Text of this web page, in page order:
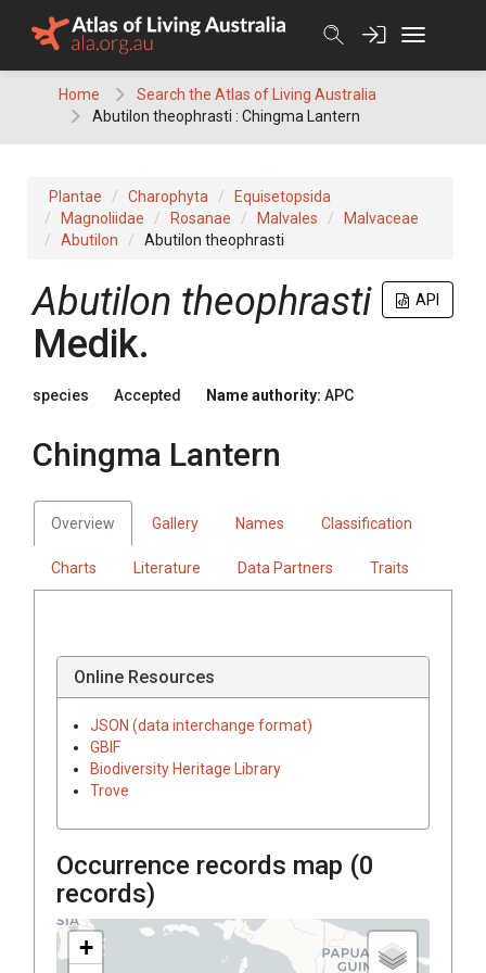
Home
Search the Atlas of Living Australia
Abutilon theophrasti : Chingma Lantern
Plantae Charophyta
Equisetopsida
Magnoliidae
Rosanae Malvales
Malvaceae
Abutilon
Abutilon theophrasti
API
Abutilon theophrasti
Medik.
species Accepted Name authority: APC
Chingma Lantern
Overview Gallery Names Classification
Charts Literature Data Partners Traits
Online Resources
JSON (data interchange format)
GBIF
Biodiversity Heritage Library
Trove
Occurrence records map (0
records)
+